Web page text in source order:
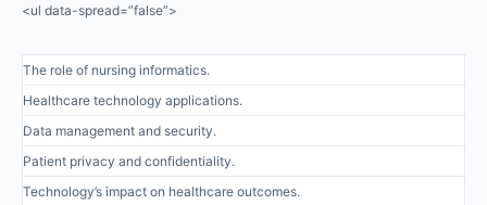
<ul data-spread=”false”>
The role of nursing informatics.
Healthcare technology applications.
Data management and security.
Patient privacy and confidentiality.
Technology’s impact on healthcare outcomes.